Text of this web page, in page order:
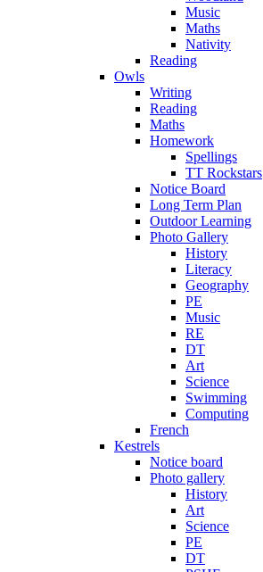
Music
Maths
Nativity
Reading
Owls
Writing
Reading
Maths
Homework
Spellings
TT Rockstars
Notice Board
Long Term Plan
Outdoor Learning
Photo Gallery
History
Literacy
Geography
PE
Music
RE
DT
Art
Science
Swimming
Computing
French
Kestrels
Notice board
Photo gallery
History
Art
Science
PE
DT